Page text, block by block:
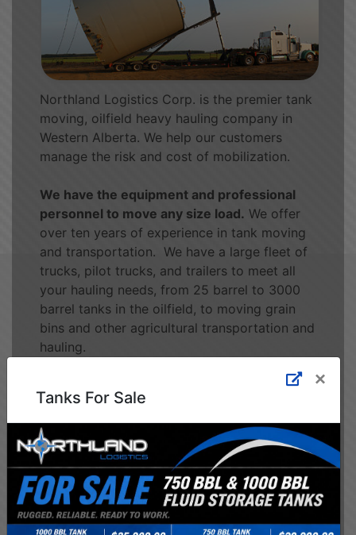
Northland Logistics Corp. is the premier tank
moving, oilfield heavy hauling company in
Western Alberta. We help our customers
manage the risk and cost of mobilization.
We have the equipment and professional
personnel to move any size load. We offer
over ten years of experience in tank moving
and transportation. We have a large fleet of
trucks, pilot trucks, and trailers to meet all
your hauling needs, from 25 barrel to 3000
barrel tanks in the oilfield, to moving grain
bins and other agricultural transportation and
hauling.
See Our Services
Health & Safety
Tanks For Sale
×